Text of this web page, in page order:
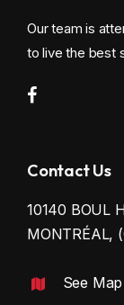
Our team is
to live the best
Contact Us
10140 BOUL
MONTRÉAL,
See Map